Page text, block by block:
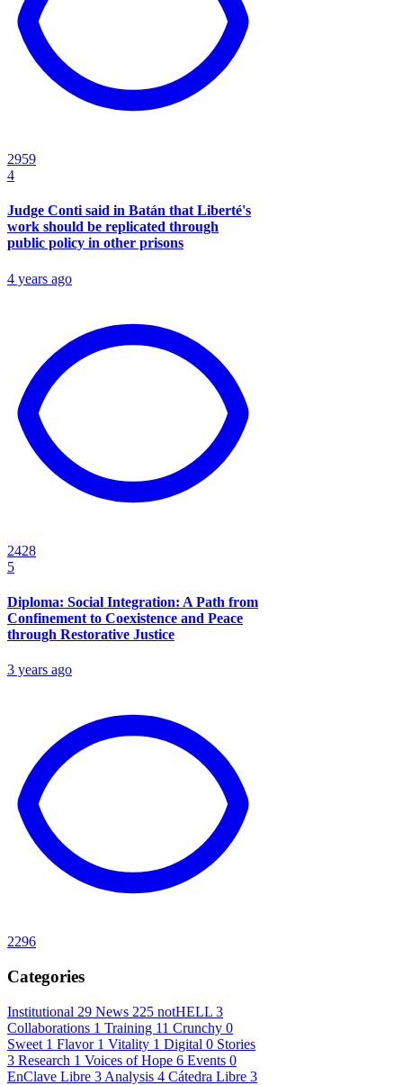
2959
4
Judge Conti said in Batán that Liberté's
work should be replicated through
public policy in other prisons
4 years ago
2428
5
Diploma: Social Integration: A Path from
Confinement to Coexistence and Peace
through Restorative Justice
3 years ago
2296
Categories
Institutional 29 News 225 notHELL 3
Collaborations 1 Training 11 Crunchy 0
Sweet 1 Flavor 1 Vitality 1 Digital 0 Stories
3 Research 1 Voices of Hope 6 Events 0
EnClave Libre 3 Analysis 4 Cátedra Libre 3